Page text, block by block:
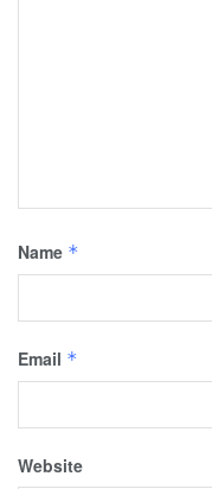
Name *
Email *
Website